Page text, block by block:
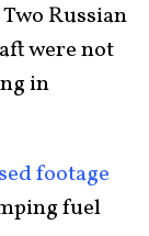
Russian
were not
in
footage
fuel